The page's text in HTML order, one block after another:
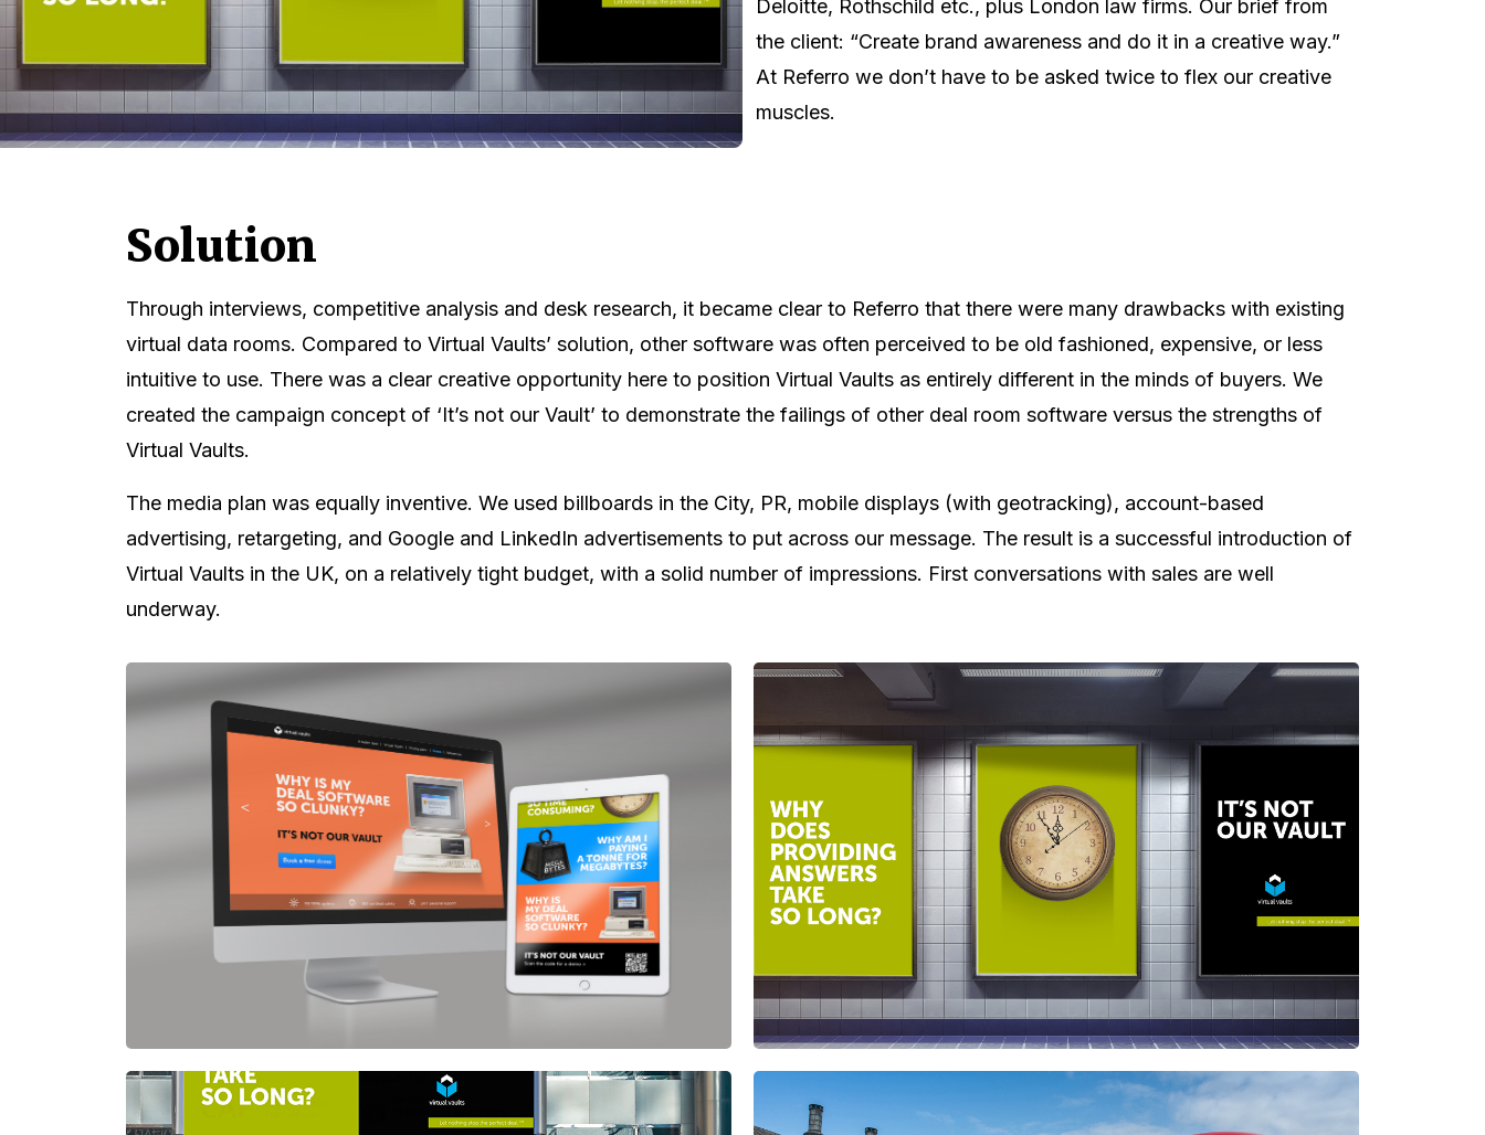
Deloitte, Rothschild etc., plus London law firms. Our brief from
the client: “Create brand awareness and do it in a creative way.”
At Referro we don’t have to be asked twice to flex our creative
muscles.
Solution
Through interviews, competitive analysis and desk research, it became clear to Referro that there were many drawbacks with existing
virtual data rooms. Compared to Virtual Vaults’ solution, other software was often perceived to be old fashioned, expensive, or less
intuitive to use. There was a clear creative opportunity here to position Virtual Vaults as entirely different in the minds of buyers. We
created the campaign concept of ‘It’s not our Vault’ to demonstrate the failings of other deal room software versus the strengths of
Virtual Vaults.
The media plan was equally inventive. We used billboards in the City, PR, mobile displays (with geotracking), account-based
advertising, retargeting, and Google and LinkedIn advertisements to put across our message. The result is a successful introduction of
Virtual Vaults in the UK, on a relatively tight budget, with a solid number of impressions. First conversations with sales are well
underway.